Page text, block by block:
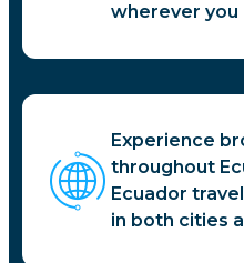
wherever you
Experience
throughout
Ecuador
in both cities